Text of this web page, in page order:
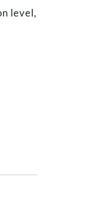
level,